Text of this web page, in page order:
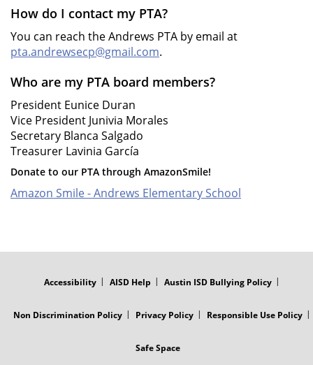
How do I contact my PTA?
You can reach the Andrews PTA by email at
pta.andrewsecp@gmail.com.
Who are my PTA board members?
President Eunice Duran
Vice President Junivia Morales
Secretary Blanca Salgado
Treasurer Lavinia García
Donate to our PTA through AmazonSmile!
Amazon Smile - Andrews Elementary School
Accessibility AISD Help Austin ISD Bullying Policy
Non Discrimination Policy Privacy Policy Responsible Use Policy
Safe Space